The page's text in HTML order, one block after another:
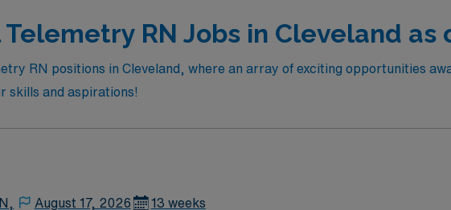
RN Jobs in Cleveland as
RN positions in Cleveland, where an array of exciting opportunities
skills and aspirations!
August 17, 2026 13 weeks